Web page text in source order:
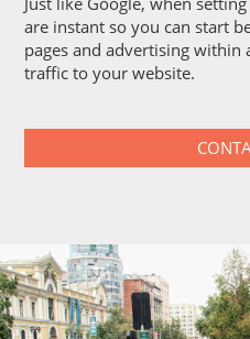
are instant so you can start
pages and advertising
traffic to your website.